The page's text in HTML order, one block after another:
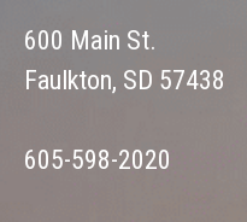
600 Main St.
Faulkton, SD 57438
605-598-2020